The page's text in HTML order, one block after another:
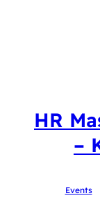
HR
–
Events